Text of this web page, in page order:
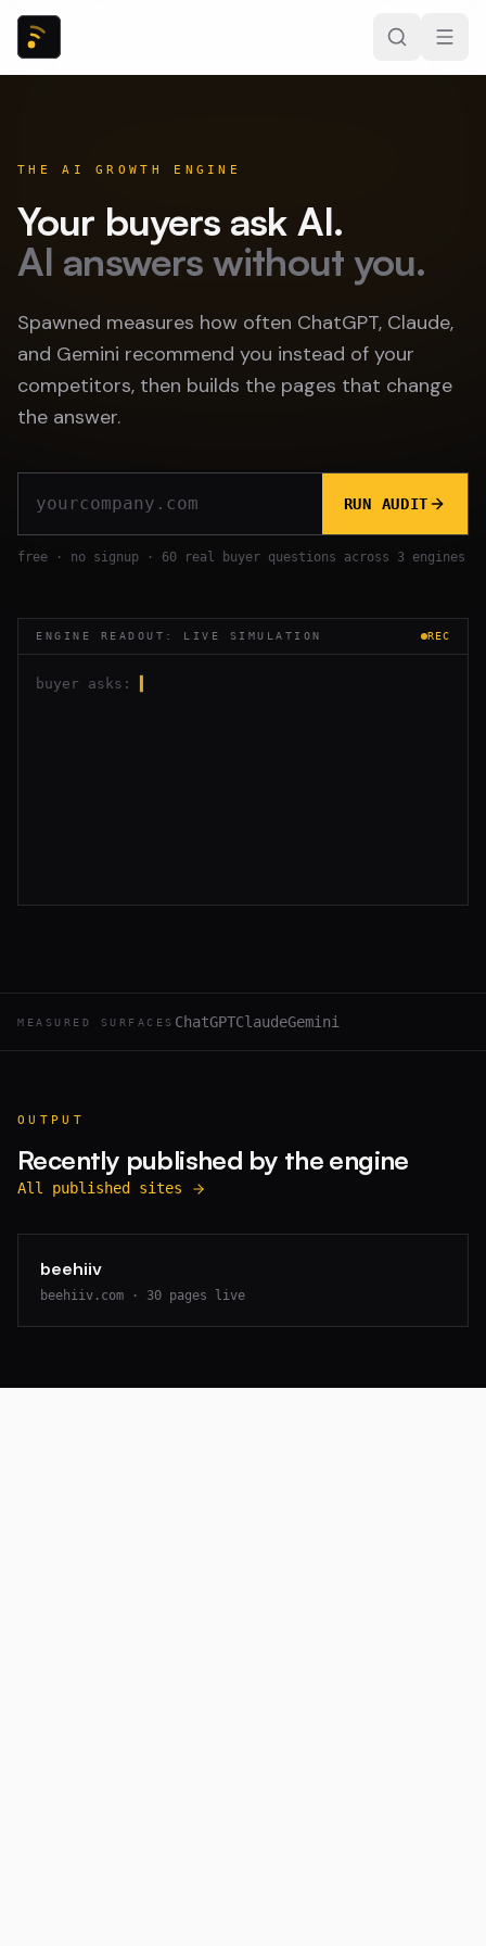
THE AI GROWTH ENGINE
Your buyers ask AI.
AI answers without you.
Spawned measures how often ChatGPT, Claude,
and Gemini recommend you instead of your
competitors, then builds the pages that change
the answer.
RUN AUDIT
free · no signup · 60 real buyer questions across 3 engines
ENGINE READOUT: LIVE SIMULATION REC
buyer asks:
MEASURED SURFACES ChatGPTClaudeGemini
OUTPUT
Recently published by the engine
All published sites
beehiiv
beehiiv.com · 30 pages live